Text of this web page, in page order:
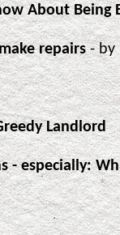
About Being
repairs- by
Landlord
- especially: